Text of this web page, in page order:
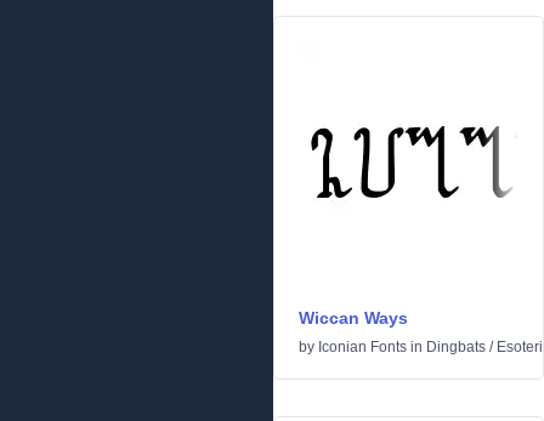
Wiccan Ways
by Iconian Fonts in Dingbats /